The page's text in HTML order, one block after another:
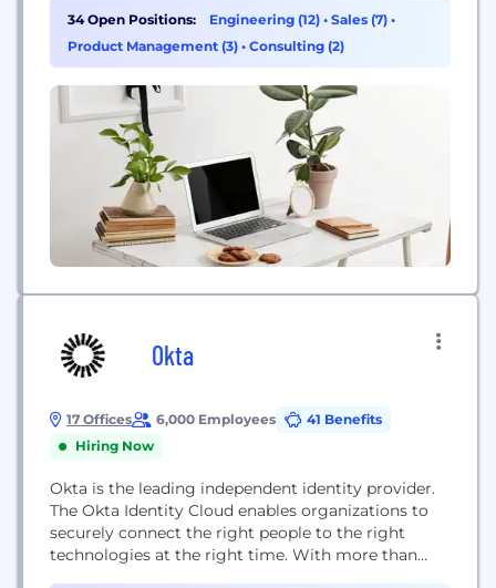
complex problems and champion innovative ideas,
view our career opportunities and consider joining
our team!
34 Open Positions: Engineering (12) • Sales (7) •
Product Management (3) • Consulting (2)
Okta
17 Offices 6,000 Employees
41 Benefits
Hiring Now
Okta is the leading independent identity provider.
The Okta Identity Cloud enables organizations to
securely connect the right people to the right
technologies at the right time. With more than